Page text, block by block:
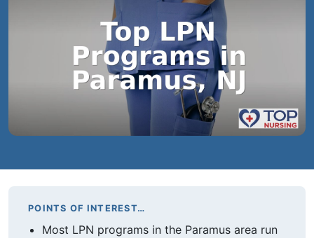
POINTS OF INTEREST…
Most LPN programs in the Paramus area run